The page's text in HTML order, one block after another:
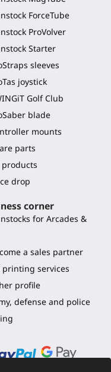
ForceTube
ProVolver
Starter
sleeves
joystick
Golf Club
blade
mounts
parts
drop
corner
for Arcades &
a sales partner
printing services
profile
defense and police